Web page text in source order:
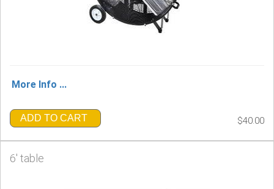
More Info ...
ADD TO CART $40.00
6' table